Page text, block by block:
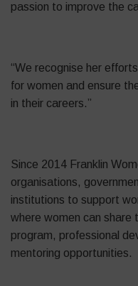
passion to improve the
“We recognise her
for women and ensure
in their careers.”
Since 2014 Franklin
organisations,
institutions to support
where women can share
program, professional
mentoring opportunities.